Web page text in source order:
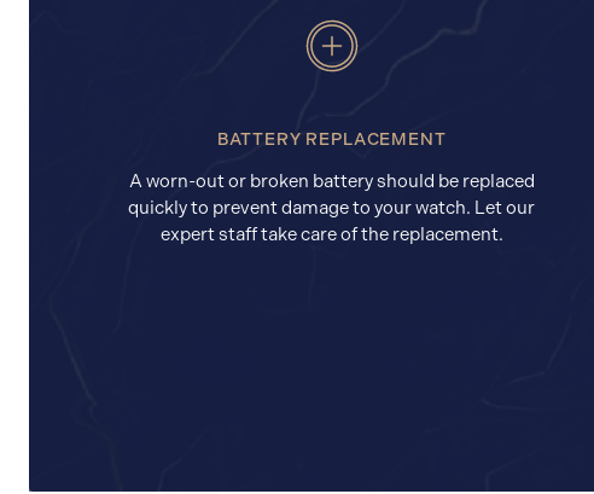
BATTERY REPLACEMENT
A worn-out or broken battery should be replaced
quickly to prevent damage to your watch. Let our
expert staff take care of the replacement.